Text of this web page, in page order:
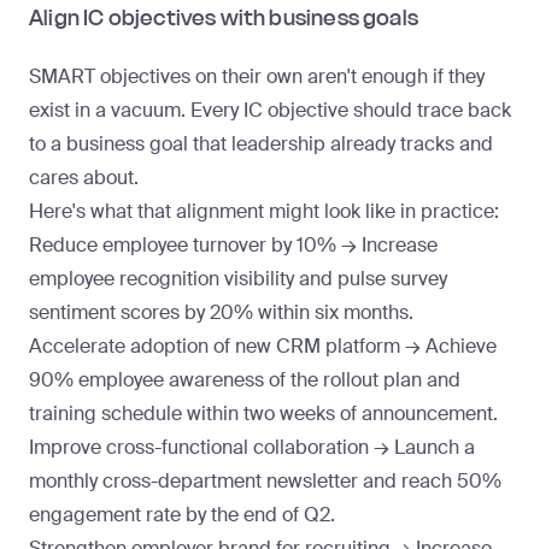
Align IC objectives with business goals
SMART objectives on their own aren't enough if they
exist in a vacuum. Every IC objective should trace back
to a business goal that leadership already tracks and
cares about.
Here's what that alignment might look like in practice:
Reduce employee turnover by 10% → Increase
employee recognition visibilityand pulse survey
sentiment scores by 20% within six months.
Accelerate adoption of new CRM platform → Achieve
90% employee awareness of the rollout plan and
training schedule within two weeks of announcement.
Improve cross-functional collaboration → Launch a
monthly cross-department newsletter and reach 50%
engagement rate by the end of Q2.